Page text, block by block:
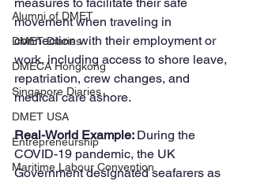
Alumni of DMET
DMET Diaries
DMECA Hongkong
Singapore Diaries
DMET USA
Entrepreneurship
Maritime Labour Convention
movement when traveling in
connection with their employment or
work, including access to shore leave,
repatriation, crew changes, and
medical care ashore.
Real-World Example: During the
COVID-19 pandemic, the UK
Government designated seafarers as